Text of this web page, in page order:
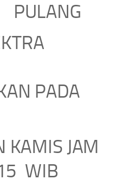
PADA
KAMIS JAM
WIB